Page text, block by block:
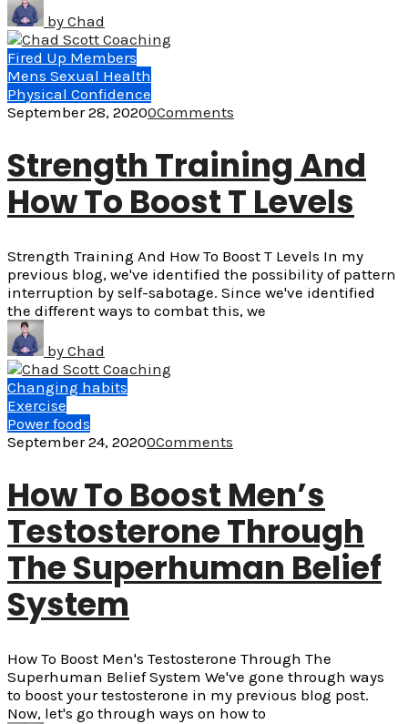
by Chad
Fired Up Members
Mens Sexual Health
Physical Confidence
September 28, 20200Comments
Strength Training And
How To Boost T Levels
Strength Training And How To Boost T Levels In my
previous blog, we've identified the possibility of pattern
interruption by self-sabotage. Since we've identified
the different ways to combat this, we
by Chad
Changing habits
Exercise
Power foods
September 24, 20200Comments
How To Boost Men’s
Testosterone Through
The Superhuman Belief
System
How To Boost Men's Testosterone Through The
Superhuman Belief System We've gone through ways
to boost your testosterone in my previous blog post.
Now, let's go through ways on how to